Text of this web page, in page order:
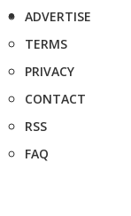
ADVERTISE
TERMS
PRIVACY
CONTACT
RSS
FAQ